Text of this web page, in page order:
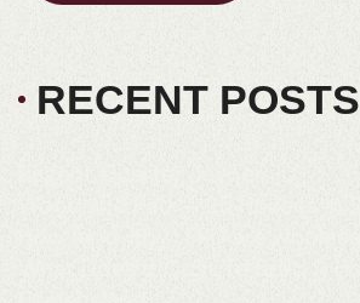
RECENT POSTS